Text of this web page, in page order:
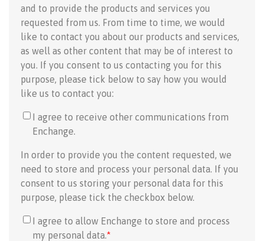
and to provide the products and services you
requested from us. From time to time, we would
like to contact you about our products and services,
as well as other content that may be of interest to
you. If you consent to us contacting you for this
purpose, please tick below to say how you would
like us to contact you:
I agree to receive other communications from
Enchange.
In order to provide you the content requested, we
need to store and process your personal data. If you
consent to us storing your personal data for this
purpose, please tick the checkbox below.
I agree to allow Enchange to store and process
my personal data.*